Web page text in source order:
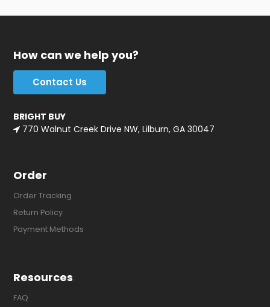
How can we help you?
Contact Us
BRIGHT BUY
770 Walnut Creek Drive NW, Lilburn, GA 30047
Order
Order Tracking
Return Policy
Payment Methods
Resources
FAQ